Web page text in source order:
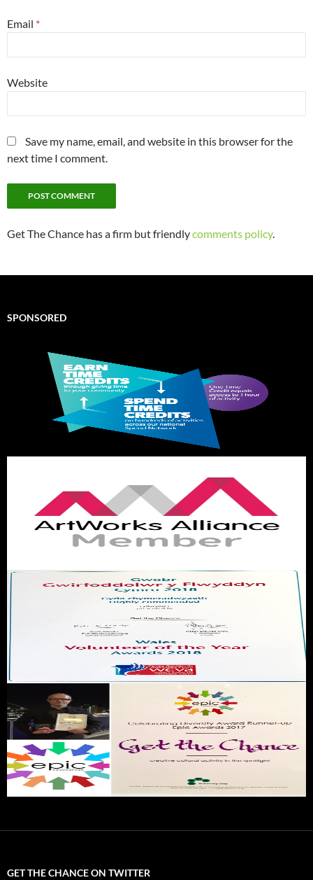
Email *
Website
Save my name, email, and website in this browser for the
next time I comment.
Get The Chance has a firm but friendlycomments policy.
SPONSORED
GET THE CHANCE ON TWITTER